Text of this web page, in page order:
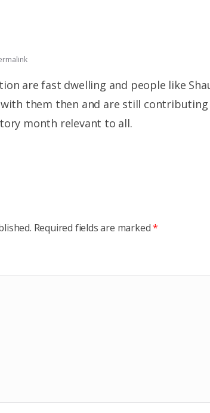
are fast dwelling and people like
them then and are still
month relevant to all.
Required fields are marked*